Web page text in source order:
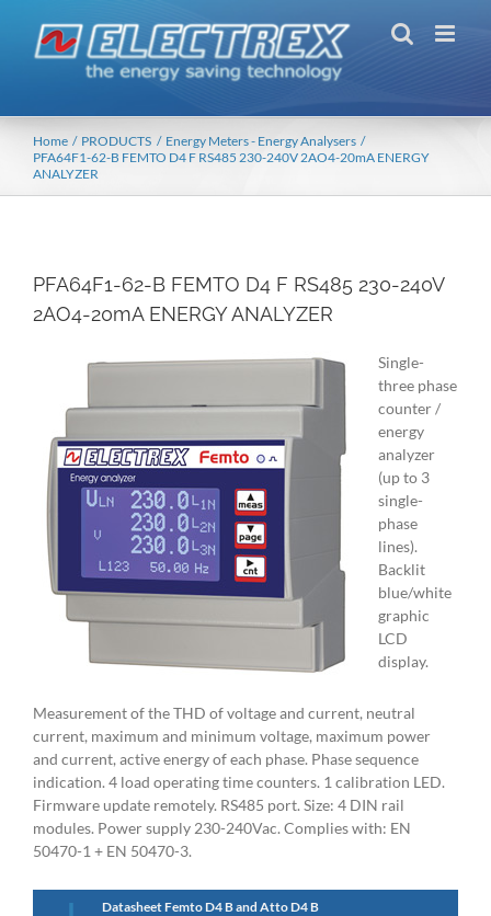
content
Home PRODUCTS
Energy Meters - Energy Analysers
PFA64F1-62-B FEMTO D4 F RS485 230-240V 2AO4-20mA ENERGY
ANALYZER
PFA64F1-62-B FEMTO D4 F RS485 230-240V
2AO4-20mA ENERGY ANALYZER
Single-
three phase
counter /
energy
analyzer
(up to 3
single-
phase
lines).
Backlit
blue/white
graphic
LCD
display.
Measurement of the THD of voltage and current, neutral
current, maximum and minimum voltage, maximum power
and current, active energy of each phase. Phase sequence
indication. 4 load operating time counters. 1 calibration LED.
Firmware update remotely. RS485 port. Size: 4 DIN rail
modules. Power supply 230-240Vac. Complies with: EN
50470-1 + EN 50470-3.
Datasheet Femto D4 B and Atto D4 B